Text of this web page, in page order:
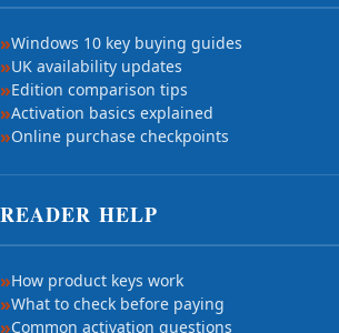
Windows 10 key buying guides
UK availability updates
Edition comparison tips
Activation basics explained
Online purchase checkpoints
READER HELP
How product keys work
What to check before paying
Common activation questions